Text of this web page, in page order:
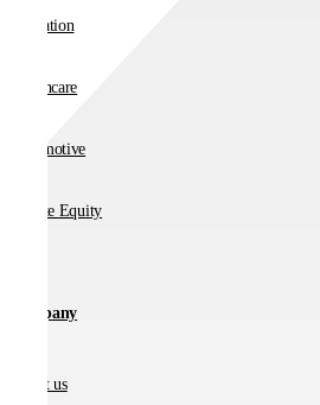
Education
Healthcare
Automotive
Private Equity
Company
About us